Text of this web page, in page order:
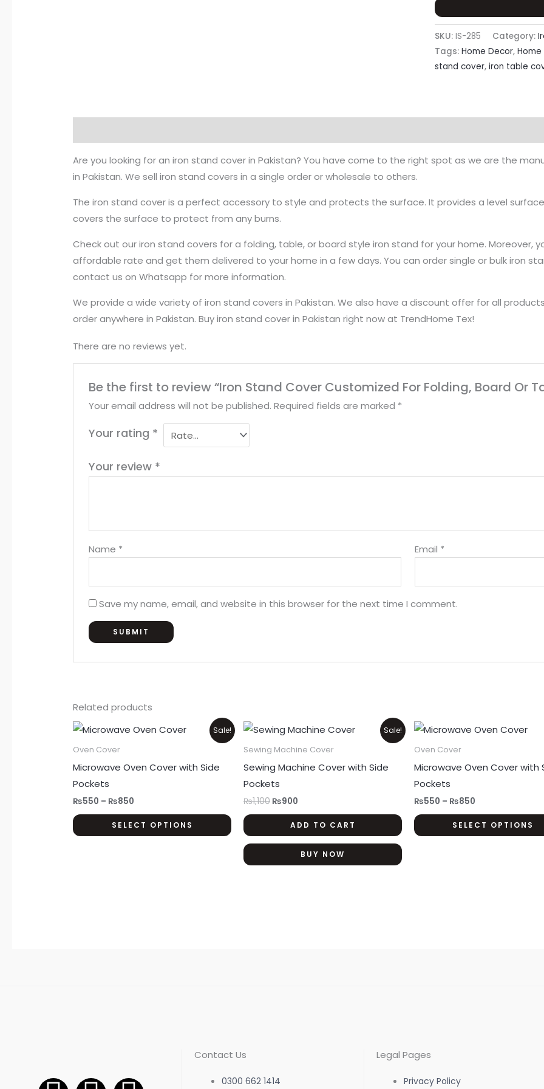
Or
Table
quantity
SKU:IS-285 Category:
Tags:Home Decor,Home
stand cover,iron table
Are you looking for an iron stand cover in Pakistan? You have come to the right spot as we are the
in Pakistan. We sell iron stand covers in a single order or wholesale to others.
The iron stand cover is a perfect accessory to style and protects the surface. It provides a level
covers the surface to protect from any burns.
Check out our iron stand covers for a folding, table, or board style iron stand for your home. Moreover,
affordable rate and get them delivered to your home in a few days. You can order single or bulk iron
contact us on Whatsapp for more information.
We provide a wide variety of iron stand covers in Pakistan. We also have a discount offer for all
order anywhere in Pakistan. Buy iron stand cover in Pakistan right now at TrendHome Tex!
There are no reviews yet.
Be the first to review “Iron Stand Cover Customized For Folding, Board Or
Your email address will not be published. Required fields are marked *
Your rating *
Your review *
Name * Email *
Save my name, email, and website in this browser for the next time I comment.
Related products
Sale!
Oven Cover
Microwave Oven Cover with Side
Pockets
₨550 – ₨850
Price
range:
₨850
SELECT OPTIONS
This
product
has
multiple
variants.
options
may
Sale!
Sewing Machine Cover
Sewing Machine Cover with Side
Pockets
₨1,100
Original
price
was:
₨900
Current
price
is:
ADD TO CART
BUY NOW
Oven Cover
Microwave Oven Cover with
Pockets
₨550 – ₨850
Price
range:
₨850
SELECT OPTIONS
Contact Us
0300 662 1414
Legal Pages
Privacy Policy